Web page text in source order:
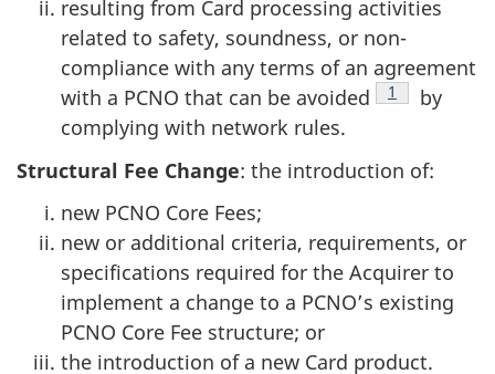
resulting from Card processing activities
related to safety, soundness, or non-
compliance with any terms of an agreement
with a PCNO that can be avoided
Footnote
1
by
complying with network rules.
Structural Fee Change: the introduction of:
new PCNO Core Fees;
new or additional criteria, requirements, or
specifications required for the Acquirer to
implement a change to a PCNO’s existing
PCNO Core Fee structure; or
the introduction of a new Card product.